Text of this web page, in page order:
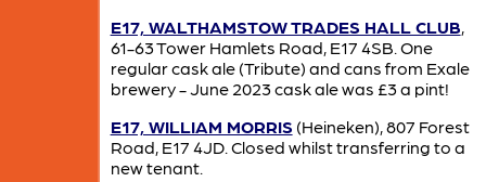
E17, WALTHAMSTOW TRADES HALL CLUB,
61-63 Tower Hamlets Road, E17 4SB. One
regular cask ale (Tribute) and cans from Exale
brewery - June 2023 cask ale was £3 a pint!
E17, WILLIAM MORRIS (Heineken), 807 Forest
Road, E17 4JD. Closed whilst transferring to a
new tenant.